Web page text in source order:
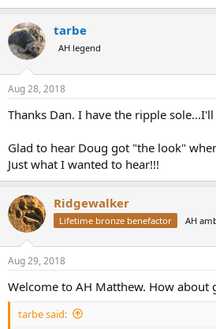
tarbe
AH legend
Aug 28, 2018
Thanks Dan. I have the ripple
Glad to hear Doug got "the look"
Just what I wanted to hear!!!
Ridgewalker
Lifetime bronze benefactor AH
Aug 29, 2018
Welcome to AH Matthew. How
tarbe said: